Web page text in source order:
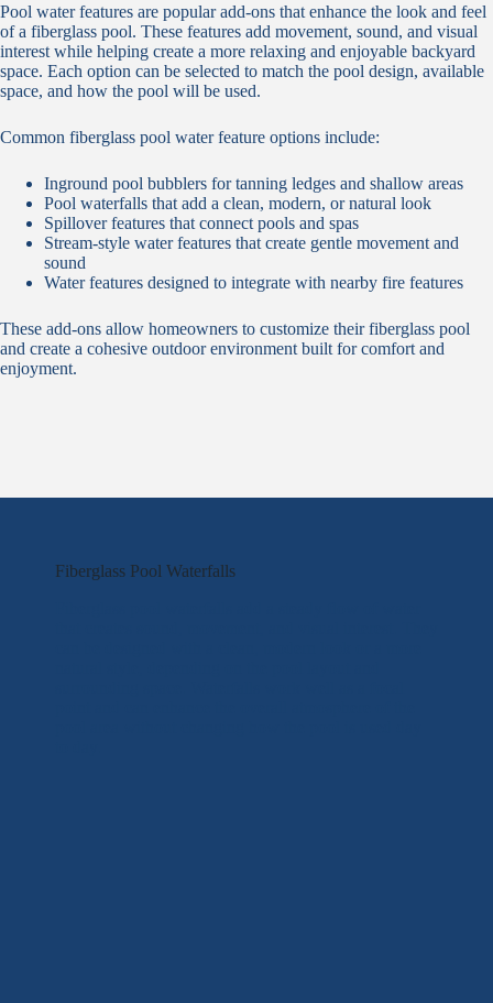
Pool water features are popular add-ons that enhance the look and feel
of a fiberglass pool. These features add movement, sound, and visual
interest while helping create a more relaxing and enjoyable backyard
space. Each option can be selected to match the pool design, available
space, and how the pool will be used.
Common fiberglass pool water feature options include:
Inground pool bubblers for tanning ledges and shallow areas
Pool waterfalls that add a clean, modern, or natural look
Spillover features that connect pools and spas
Stream-style water features that create gentle movement and
sound
Water features designed to integrate with nearby fire features
These add-ons allow homeowners to customize their fiberglass pool
and create a cohesive outdoor environment built for comfort and
enjoyment.
Fiberglass Pool Waterfalls